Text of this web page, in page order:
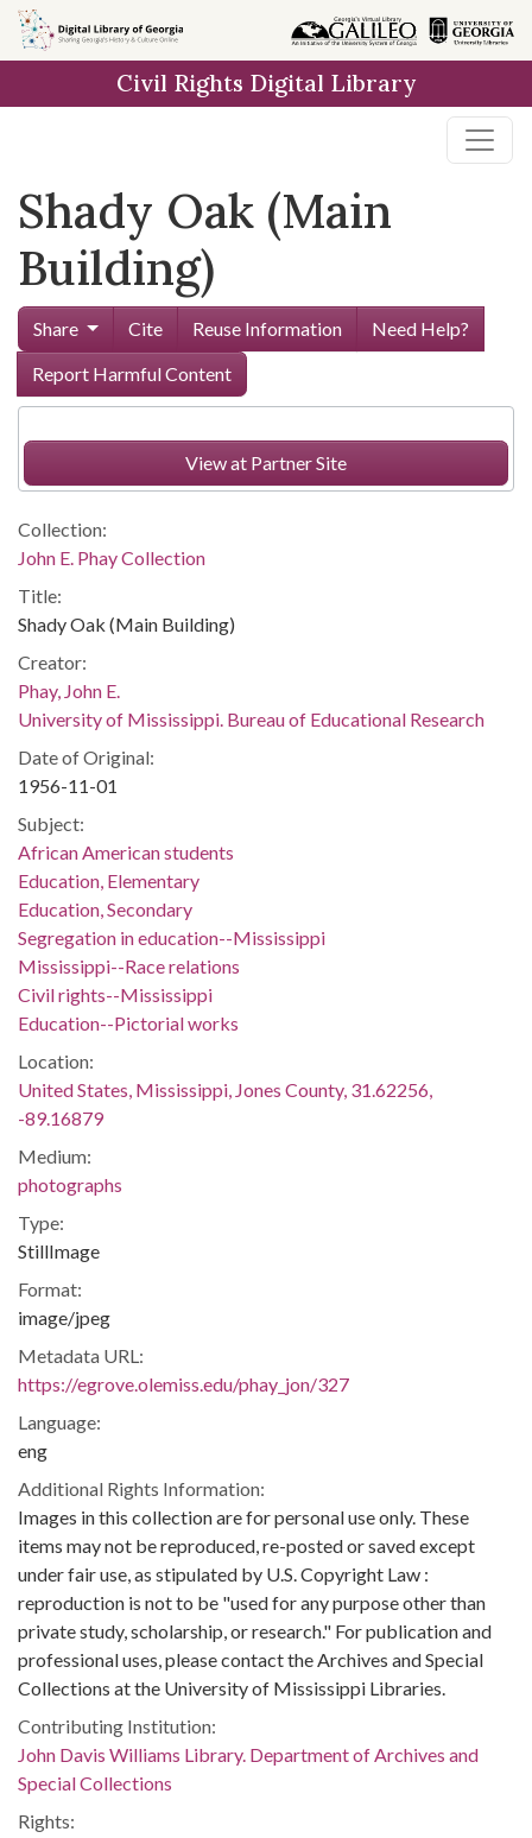
Skip to
main
Civil Rights Digital Library
Shady Oak (Main
Building)
Share Cite Reuse Information
Need Help?
Report Harmful Content
View at Partner Site
Collection:
John E. Phay Collection
Title:
Shady Oak (Main Building)
Creator:
Phay, John E.
University of Mississippi. Bureau of Educational Research
Date of Original:
1956-11-01
Subject:
African American students
Education, Elementary
Education, Secondary
Segregation in education--Mississippi
Mississippi--Race relations
Civil rights--Mississippi
Education--Pictorial works
Location:
United States, Mississippi, Jones County, 31.62256,
-89.16879
Medium:
photographs
Type:
StillImage
Format:
image/jpeg
Metadata URL:
https://egrove.olemiss.edu/phay_jon/327
Language:
eng
Additional Rights Information:
Images in this collection are for personal use only. These
items may not be reproduced, re-posted or saved except
under fair use, as stipulated by U.S. Copyright Law :
reproduction is not to be "used for any purpose other than
private study, scholarship, or research." For publication and
professional uses, please contact the Archives and Special
Collections at the University of Mississippi Libraries.
Contributing Institution:
John Davis Williams Library. Department of Archives and
Special Collections
Rights: